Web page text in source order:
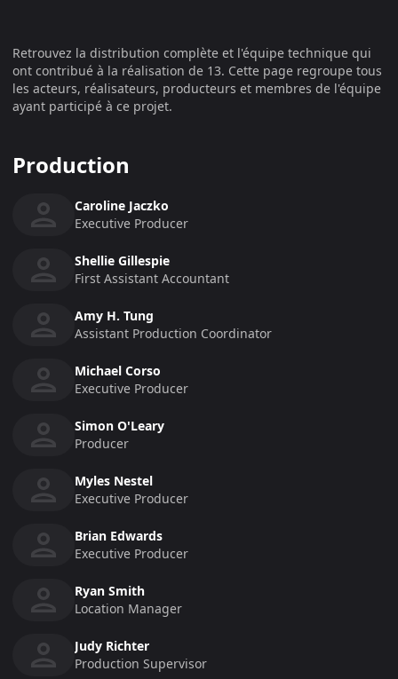
Retrouvez la distribution complète et l'équipe technique qui
ont contribué à la réalisation de 13. Cette page regroupe tous
les acteurs, réalisateurs, producteurs et membres de l'équipe
ayant participé à ce projet.
Production
Caroline Jaczko
Executive Producer
Shellie Gillespie
First Assistant Accountant
Amy H. Tung
Assistant Production Coordinator
Michael Corso
Executive Producer
Simon O'Leary
Producer
Myles Nestel
Executive Producer
Brian Edwards
Executive Producer
Ryan Smith
Location Manager
Judy Richter
Production Supervisor